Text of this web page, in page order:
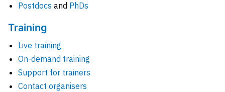
Postdocs and PhDs
Training
Live training
On-demand training
Support for trainers
Contact organisers